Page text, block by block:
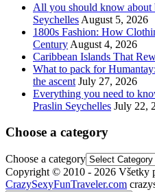
All you should know about
Seychelles August 5, 2026
1800s Fashion: How
Century August 4, 2026
Caribbean Islands That
What to pack for
the ascent July 27, 2026
Everything you need to
Praslin Seychelles July 22,
Choose a category
Choose a category
Copyright © 2010 - 2026 Všetky
CrazySexyFunTraveler.com